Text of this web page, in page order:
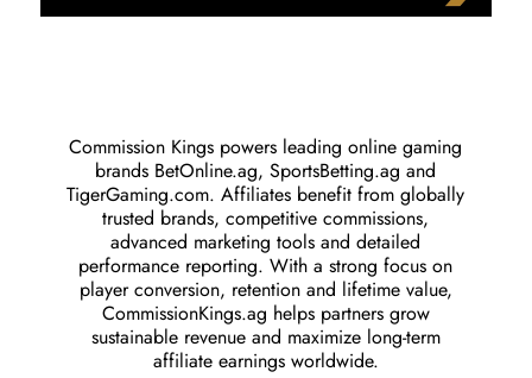
Commission Kings powers leading online gaming
brands BetOnline.ag, SportsBetting.ag and
TigerGaming.com. Affiliates benefit from globally
trusted brands, competitive commissions,
advanced marketing tools and detailed
performance reporting. With a strong focus on
player conversion, retention and lifetime value,
CommissionKings.ag helps partners grow
sustainable revenue and maximize long-term
affiliate earnings worldwide.